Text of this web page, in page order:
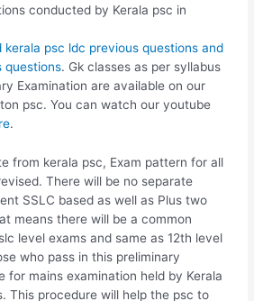
conducted by Kerala psc in
psc ldc previous questions and
questions. Gk classes as per syllabus
Examination are available on our
psc. You can watch our youtube
.
from kerala psc, Exam pattern for all
There will be no separate
SSLC based as well as Plus two
means there will be a common
level exams and same as 12th level
who pass in this preliminary
for mains examination held by Kerala
This procedure will help the psc to